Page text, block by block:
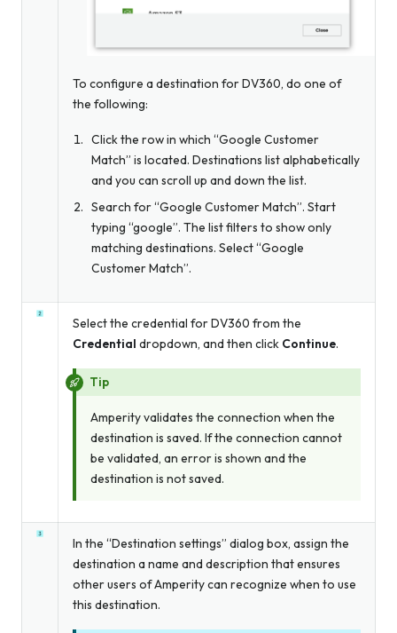
To configure a destination for DV360, do one of
the following:
Click the row in which “Google Customer
Match” is located. Destinations list alphabetically
and you can scroll up and down the list.
Search for “Google Customer Match”. Start
typing “google”. The list filters to show only
matching destinations. Select “Google
Customer Match”.
Select the credential for DV360 from the
Credential dropdown, and then click Continue.
Tip
Amperity validates the connection when the
destination is saved. If the connection cannot
be validated, an error is shown and the
destination is not saved.
In the “Destination settings” dialog box, assign the
destination a name and description that ensures
other users of Amperity can recognize when to use
this destination.